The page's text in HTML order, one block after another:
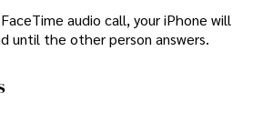
audio call, your iPhone will
until the other person answers.